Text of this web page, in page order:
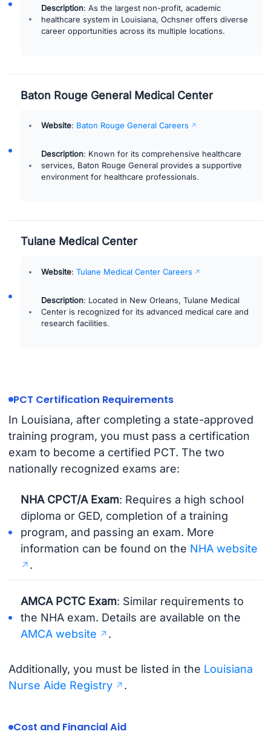
Description: As the largest non-profit, academic
healthcare system in Louisiana, Ochsner offers diverse
career opportunities across its multiple locations.
Baton Rouge General Medical Center
Website: Baton Rouge General Careers
Description: Known for its comprehensive healthcare
services, Baton Rouge General provides a supportive
environment for healthcare professionals.
Tulane Medical Center
Website:Tulane Medical Center Careers
Description: Located in New Orleans, Tulane Medical
Center is recognized for its advanced medical care and
research facilities.
PCT Certification Requirements
In Louisiana, after completing a state-approved
training program, you must pass a certification
exam to become a certified PCT. The two
nationally recognized exams are:
NHA CPCT/A Exam: Requires a high school
diploma or GED, completion of a training
program, and passing an exam. More
information can be found on the NHA website
.
AMCA PCTC Exam: Similar requirements to
the NHA exam. Details are available on the
AMCA website
.
Additionally, you must be listed in the Louisiana
Nurse Aide Registry
.
Cost and Financial Aid